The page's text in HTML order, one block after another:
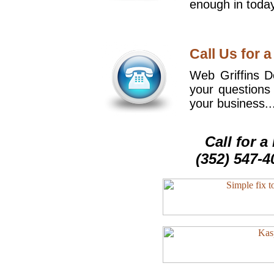
enough in
Call Us for
Web Griffins
your
your
Call for a
(352) 547-